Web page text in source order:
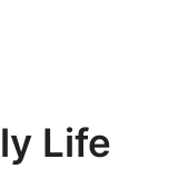
Life